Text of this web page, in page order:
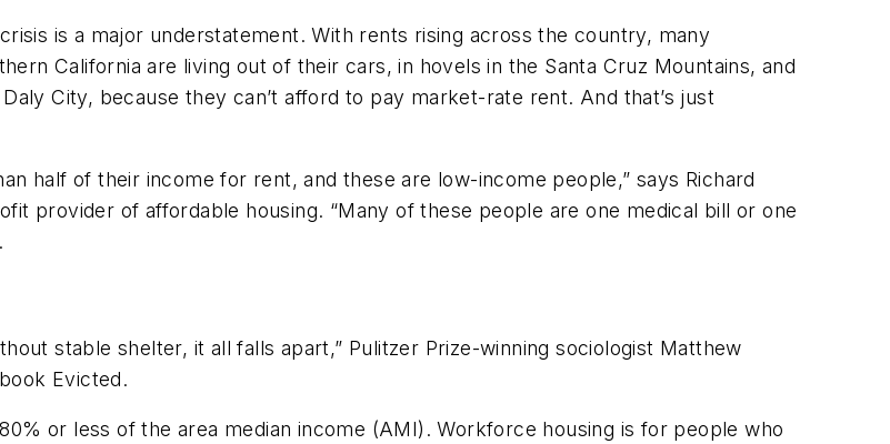
is a major understatement. With rents rising across the country, many
California are living out of their cars, in hovels in the Santa Cruz Mountains, and
City, because they can’t afford to pay market-rate rent. And that’s just
half of their income for rent, and these are low-income people,” says Richard
provider of affordable housing. “Many of these people are one medical bill or one
stable shelter, it all falls apart,” Pulitzer Prize-winning sociologist Matthew
Evicted.
or less of the area median income (AMI). Workforce housing is for people who